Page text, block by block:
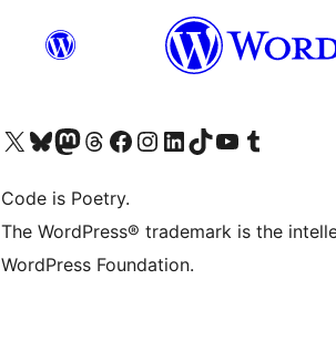
Visit our X (formerly Twitter) account
Visit our Bluesky account
Visit our Mastodon account
Visit our Threads account
Visit our Facebook page
Visit our Instagram account
Visit our LinkedIn account
Visit our TikTok account
Visit our YouTube channel
Visit our Tumblr account
Code is Poetry.
The WordPress® trademark is the
WordPress Foundation.